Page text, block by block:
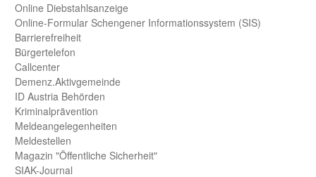
Online Diebstahls­anzeige
Online-Formular Schengener Informationssystem (SIS)
Barriere­freiheit
Bürger­telefon
Call­center
Demenz.Aktiv­gemeinde
ID Austria Behörden
Kriminal­prävention
Melde­an­ge­le­gen­heiten
Meld­estellen
Magazin "Öffentliche Sicherheit"
SIAK-Journal